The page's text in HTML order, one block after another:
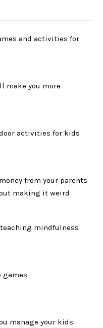
and activities for
make you more
activities for kids
from your parents
making it weird
mindfulness
games
manage your kids